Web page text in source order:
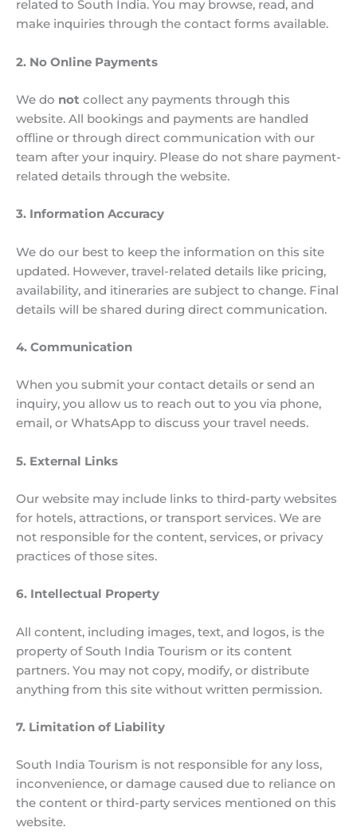
related to South India. You may browse, read, and
make inquiries through the contact forms available.
2. No Online Payments
We do not collect any payments through this
website. All bookings and payments are handled
offline or through direct communication with our
team after your inquiry. Please do not share payment-
related details through the website.
3. Information Accuracy
We do our best to keep the information on this site
updated. However, travel-related details like pricing,
availability, and itineraries are subject to change. Final
details will be shared during direct communication.
4. Communication
When you submit your contact details or send an
inquiry, you allow us to reach out to you via phone,
email, or WhatsApp to discuss your travel needs.
5. External Links
Our website may include links to third-party websites
for hotels, attractions, or transport services. We are
not responsible for the content, services, or privacy
practices of those sites.
6. Intellectual Property
All content, including images, text, and logos, is the
property of South India Tourism or its content
partners. You may not copy, modify, or distribute
anything from this site without written permission.
7. Limitation of Liability
South India Tourism is not responsible for any loss,
inconvenience, or damage caused due to reliance on
the content or third-party services mentioned on this
website.